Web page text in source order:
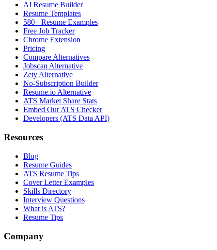
AI Resume Builder
Resume Templates
580+ Resume Examples
Free Job Tracker
Chrome Extension
Pricing
Compare Alternatives
Jobscan Alternative
Zety Alternative
No-Subscription Builder
Resume.io Alternative
ATS Market Share Stats
Embed Our ATS Checker
Developers (ATS Data API)
Resources
Blog
Resume Guides
ATS Resume Tips
Cover Letter Examples
Skills Directory
Interview Questions
What is ATS?
Resume Tips
Company